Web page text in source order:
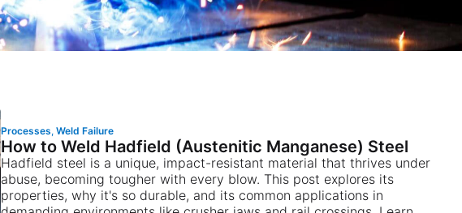
Processes,Weld Failure
How to Weld Hadfield (Austenitic Manganese) Steel
Hadfield steel is a unique, impact-resistant material that thrives under
abuse, becoming tougher with every blow. This post explores its
properties, why it's so durable, and its common applications in